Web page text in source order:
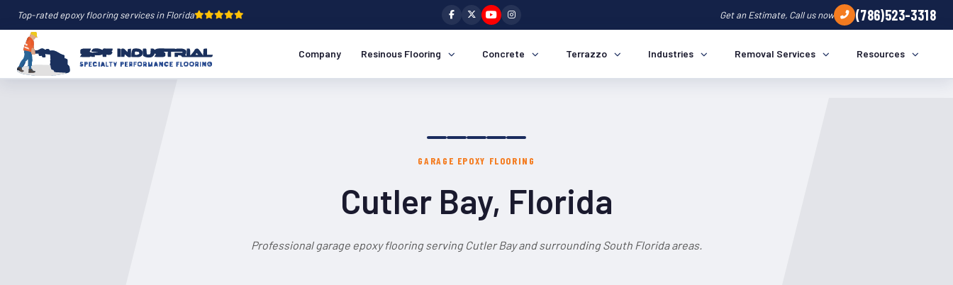
Top-rated epoxy flooring services in Florida Get an Estimate, Call us now (786)523-3318
Company Resinous Flooring Concrete Terrazzo Industries Removal Services Resources
GARAGE EPOXY FLOORING
Cutler Bay, Florida
Professional garage epoxy flooring serving Cutler Bay and surrounding South Florida areas.